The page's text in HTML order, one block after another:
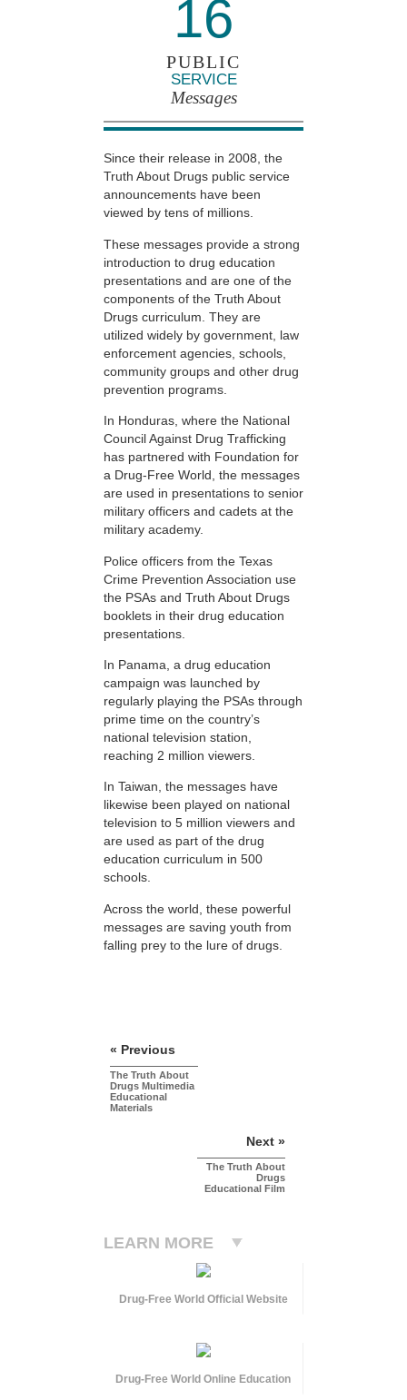
16
PUBLIC
SERVICE
Messages
Since their release in 2008, the
Truth About Drugs public service
announcements have been
viewed by tens of millions.
These messages provide a strong
introduction to drug education
presentations and are one of the
components of the Truth About
Drugs curriculum. They are
utilized widely by government, law
enforcement agencies, schools,
community groups and other drug
prevention programs.
In Honduras, where the National
Council Against Drug Trafficking
has partnered with Foundation for
a Drug-Free World, the messages
are used in presentations to senior
military officers and cadets at the
military academy.
Police officers from the Texas
Crime Prevention Association use
the PSAs and Truth About Drugs
booklets in their drug education
presentations.
In Panama, a drug education
campaign was launched by
regularly playing the PSAs through
prime time on the country’s
national television station,
reaching 2 million viewers.
In Taiwan, the messages have
likewise been played on national
television to 5 million viewers and
are used as part of the drug
education curriculum in 500
schools.
Across the world, these powerful
messages are saving youth from
falling prey to the lure of drugs.
« Previous
The Truth About
Drugs Multimedia
Educational
Materials
Next »
The Truth About
Drugs
Educational Film
LEARN MORE
Drug-Free World Official Website
Drug-Free World Online Education